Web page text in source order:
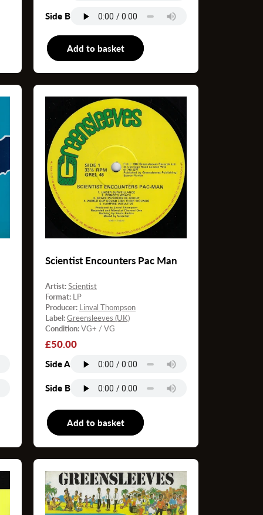
Side B
Add to basket
Scientist Encounters Pac Man
Artist:Scientist
Format: LP
Producer: Linval Thompson
Label:Greensleeves (UK)
Condition:VG+ / VG
Regular
£50.00
Side A
Side B
Add to basket